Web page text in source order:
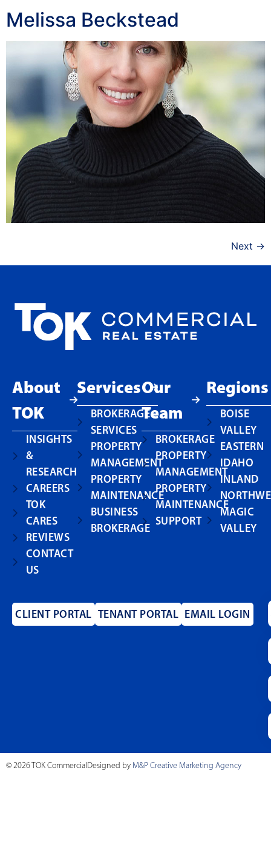
Melissa Beckstead
Next →
About
TOK
INSIGHTS
&
RESEARCH
CAREERS
TOK
CARES
REVIEWS
CONTACT
US
Services
BROKERAGE
SERVICES
PROPERTY
MANAGEMENT
PROPERTY
MAINTENANCE
BUSINESS
BROKERAGE
Our
Team
BROKERAGE
PROPERTY
MANAGEMENT
PROPERTY
MAINTENANCE
SUPPORT
Regions
BOISE
VALLEY
EASTERN
IDAHO
INLAND
MAGIC
VALLEY
CLIENT PORTAL TENANT PORTAL EMAIL LOGIN
© 2026 TOK CommercialDesigned by M&P Creative Marketing Agency